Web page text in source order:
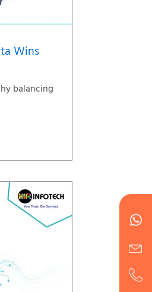
Wins
balancing
alt